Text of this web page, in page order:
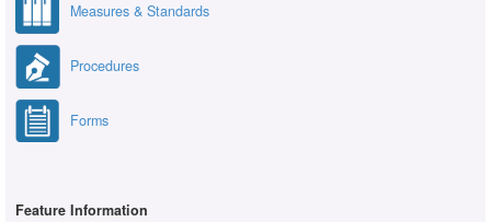
Measures & Standards
Procedures
Forms
Feature Information